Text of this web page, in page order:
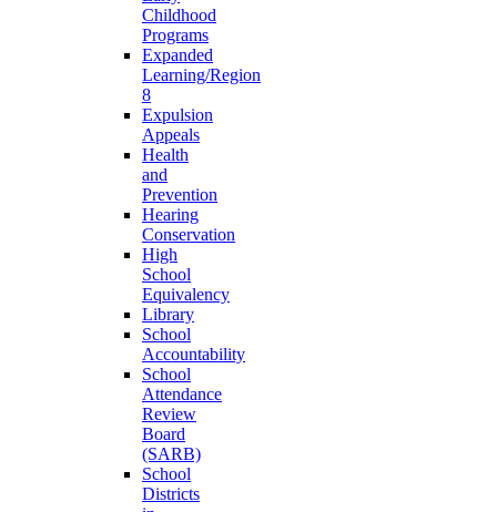
Childhood
Programs
Expanded
Learning/Region
8
Expulsion
Appeals
Health
and
Prevention
Hearing
Conservation
High
School
Equivalency
Library
School
Accountability
School
Attendance
Review
Board
(SARB)
School
Districts